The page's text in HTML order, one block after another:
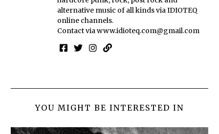
alternative music of all kinds via IDIOTEQ
online channels.
Contact viawww.idioteq.com@gmail.com
YOU MIGHT BE INTERESTED IN